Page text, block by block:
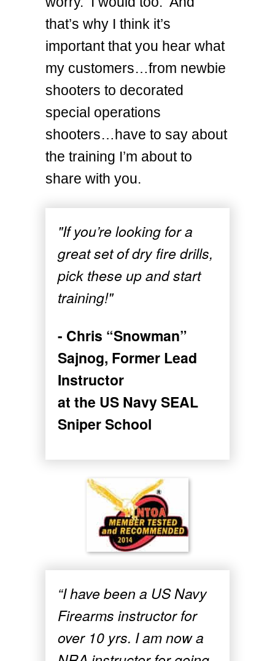
that’s why I think it’s
important that you hear what
my customers…from newbie
shooters to decorated
special operations
shooters…have to say about
the training I’m about to
share with you.
"If you’re looking for a
great set of dry fire drills,
pick these up and start
training!"
- Chris “Snowman”
Sajnog, Former Lead
Instructor
at the US Navy SEAL
Sniper School
“I have been a US Navy
Firearms instructor for
over 10 yrs. I am now a